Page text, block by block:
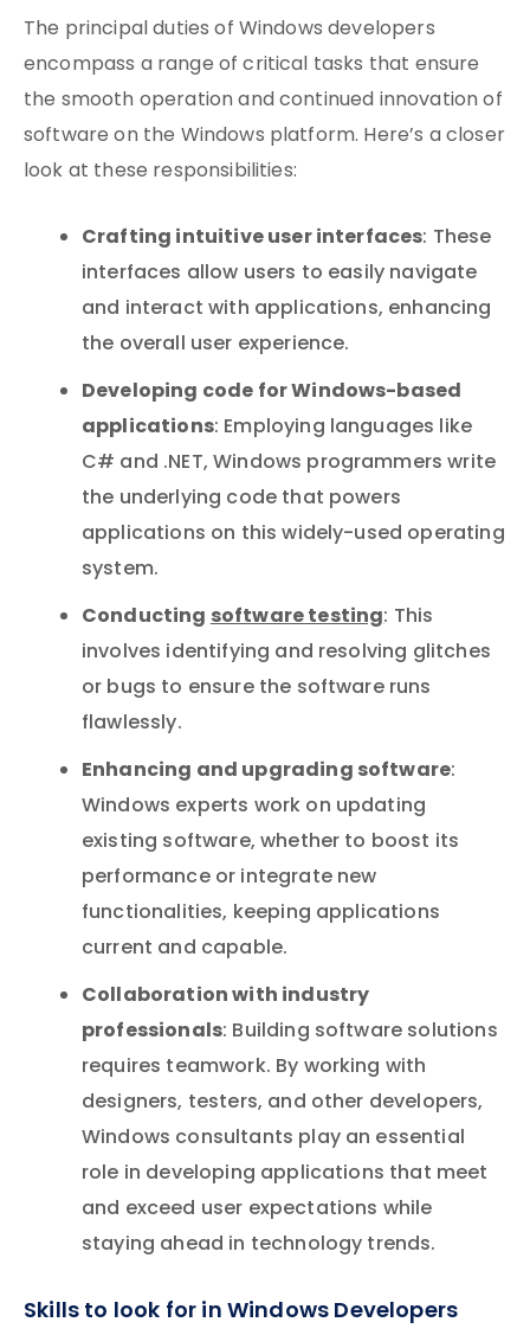
The principal duties of Windows developers
encompass a range of critical tasks that ensure
the smooth operation and continued innovation of
software on the Windows platform. Here’s a closer
look at these responsibilities:
Crafting intuitive user interfaces: These
interfaces allow users to easily navigate
and interact with applications, enhancing
the overall user experience.
Developing code for Windows-based
applications: Employing languages like
C# and .NET, Windows programmers write
the underlying code that powers
applications on this widely-used operating
system.
Conductingsoftware testing: This
involves identifying and resolving glitches
or bugs to ensure the software runs
flawlessly.
Enhancing and upgrading software:
Windows experts work on updating
existing software, whether to boost its
performance or integrate new
functionalities, keeping applications
current and capable.
Collaboration with industry
professionals: Building software solutions
requires teamwork. By working with
designers, testers, and other developers,
Windows consultants play an essential
role in developing applications that meet
and exceed user expectations while
staying ahead in technology trends.
Skills to look for in Windows Developers